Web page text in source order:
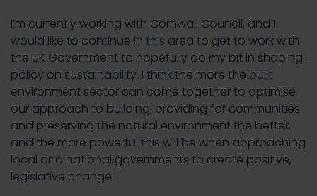
I’m currently working with Cornwall Council, and I
would like to continue in this area to get to work with
the UK Government to hopefully do my bit in shaping
policy on sustainability. I think the more the built
environment sector can come together to optimise
our approach to building, providing for communities
and preserving the natural environment the better,
and the more powerful this will be when approaching
local and national governments to create positive,
legislative change.